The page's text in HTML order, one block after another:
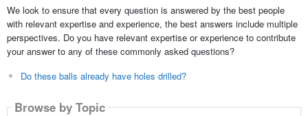
We look to ensure that every question is answered by the best people
with relevant expertise and experience, the best answers include multiple
perspectives. Do you have relevant expertise or experience to contribute
your answer to any of these commonly asked questions?
Do these balls already have holes drilled?
Browse by Topic